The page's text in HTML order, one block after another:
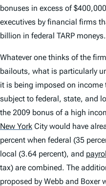
bonuses in excess of
executives by financial firms
billion in federal TARP moneys.
Whatever one thinks of the
bailouts, what is particularly
it is being imposed on income
subject to federal, state, and
the 2009 bonus of a high
New York City would have
percent when federal (35
local (3.64 percent), and
tax) are combined. The
proposed by Webb and Boxer